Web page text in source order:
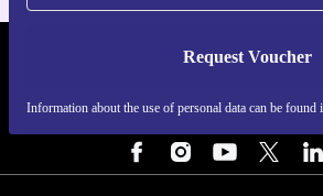
Request Voucher
Information about the use of personal data can be found
REFURBED SWEDEN -